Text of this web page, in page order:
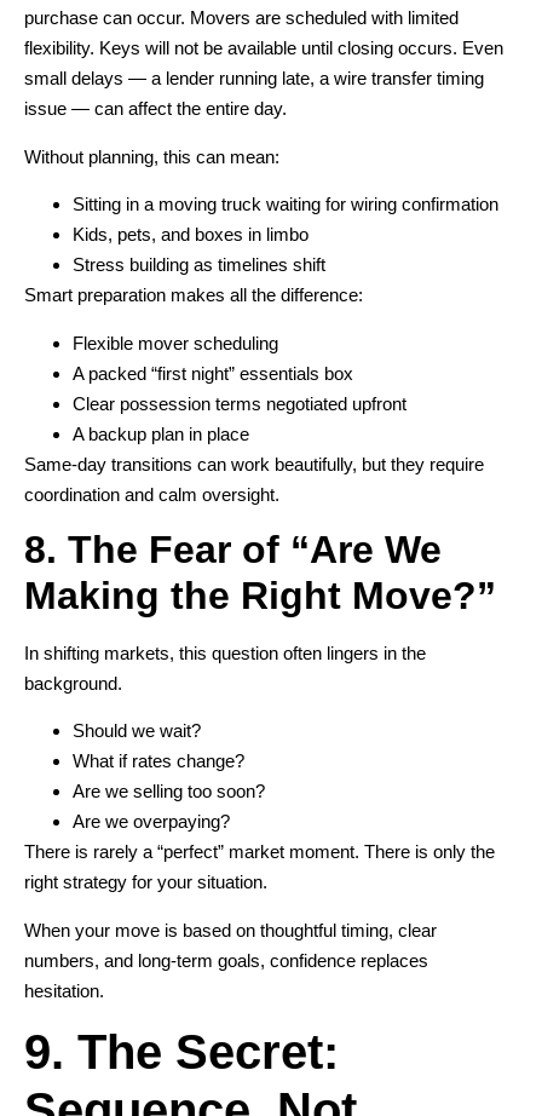
purchase can occur. Movers are scheduled with limited
flexibility. Keys will not be available until closing occurs. Even
small delays — a lender running late, a wire transfer timing
issue — can affect the entire day.
Without planning, this can mean:
Sitting in a moving truck waiting for wiring confirmation
Kids, pets, and boxes in limbo
Stress building as timelines shift
Smart preparation makes all the difference:
Flexible mover scheduling
A packed “first night” essentials box
Clear possession terms negotiated upfront
A backup plan in place
Same-day transitions can work beautifully, but they require
coordination and calm oversight.
8. The Fear of “Are We
Making the Right Move?”
In shifting markets, this question often lingers in the
background.
Should we wait?
What if rates change?
Are we selling too soon?
Are we overpaying?
There is rarely a “perfect” market moment. There is only the
right strategy for your situation.
When your move is based on thoughtful timing, clear
numbers, and long-term goals, confidence replaces
hesitation.
9. The Secret: